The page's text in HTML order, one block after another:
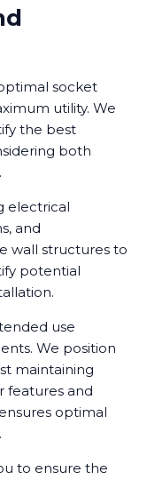
socket
utility. We
the best
both
electrical
and
wall structures to
potential
use
We position
maintaining
features and
optimal
to ensure the